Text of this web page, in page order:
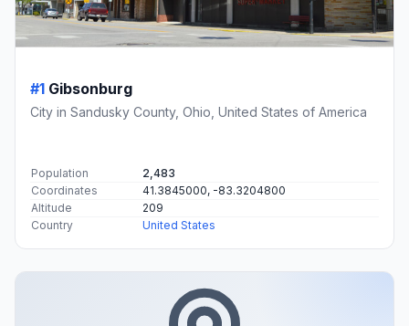
#1 Gibsonburg
City in Sandusky County, Ohio, United States of America
Population
2,483
Coordinates
41.3845000, -83.3204800
Altitude
209
Country
United States